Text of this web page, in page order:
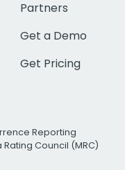
Partners
Get a Demo
Get Pricing
Reporting
Council (MRC)